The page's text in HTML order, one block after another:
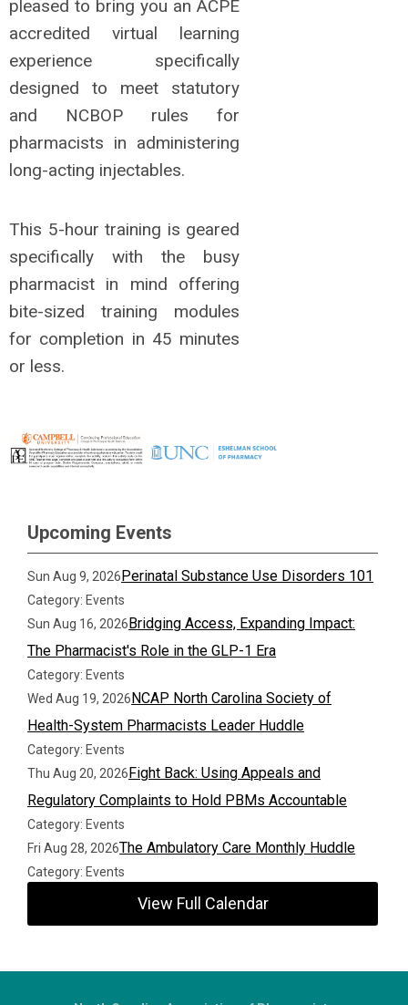
pleased to bring you an ACPE
accredited virtual learning
experience specifically
designed to meet statutory
and NCBOP rules for
pharmacists in administering
long-acting injectables.
This 5-hour training is geared
specifically with the busy
pharmacist in mind offering
bite-sized training modules
for completion in 45 minutes
or less.
Upcoming Events
Sun Aug 9, 2026Perinatal Substance Use Disorders 101
Category: Events
Sun Aug 16, 2026Bridging Access, Expanding Impact:
The Pharmacist's Role in the GLP-1 Era
Category: Events
Wed Aug 19, 2026NCAP North Carolina Society of
Health-System Pharmacists Leader Huddle
Category: Events
Thu Aug 20, 2026Fight Back: Using Appeals and
Regulatory Complaints to Hold PBMs Accountable
Category: Events
Fri Aug 28, 2026The Ambulatory Care Monthly Huddle
Category: Events
View Full Calendar